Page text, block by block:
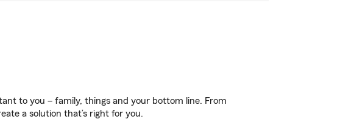
to you – family, things and your bottom line. From
a solution that’s right for you.